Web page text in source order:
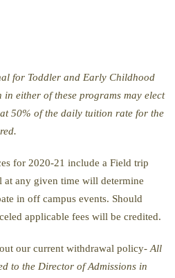
for Toddler and Early Childhood
either of these programs may elect
50% of the daily tuition rate for the
for 2020-21 include a Field trip
any given time will determine
in off campus events. Should
applicable fees will be credited.
our current withdrawal policy- All
to the Director of Admissions in